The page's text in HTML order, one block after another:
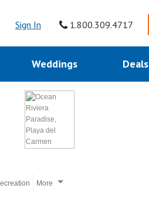
Sign In 1.800.309.4717
Weddings Deals
More